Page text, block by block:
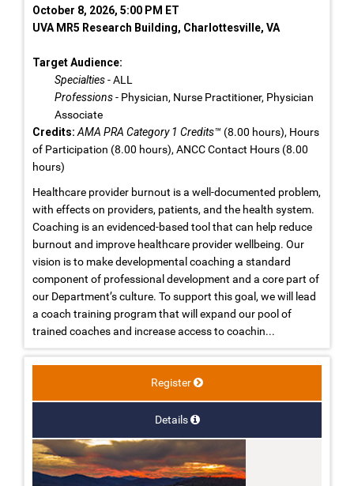
October 8, 2026, 5:00 PM ET
UVA MR5 Research Building, Charlottesville, VA
Target Audience:
Specialties- ALL
Professions- Physician, Nurse Practitioner, Physician
Associate
Credits: AMA PRA Category 1 Credits™ (8.00 hours), Hours
of Participation (8.00 hours), ANCC Contact Hours (8.00
hours)
Healthcare provider burnout is a well-documented problem,
with effects on providers, patients, and the health system.
Coaching is an evidenced-based tool that can help reduce
burnout and improve healthcare provider wellbeing. Our
vision is to make developmental coaching a standard
component of professional development and a core part of
our Department’s culture. To support this goal, we will lead
a coach training program that will expand our pool of
trained coaches and increase access to coachin...
Register
Details